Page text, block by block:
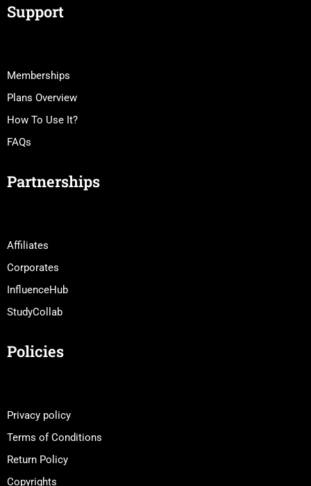
Support
Memberships
Plans Overview
How To Use It?
FAQs
Partnerships
Affiliates
Corporates
InfluenceHub
StudyCollab
Policies
Privacy policy
Terms of Conditions
Return Policy
Copyrights